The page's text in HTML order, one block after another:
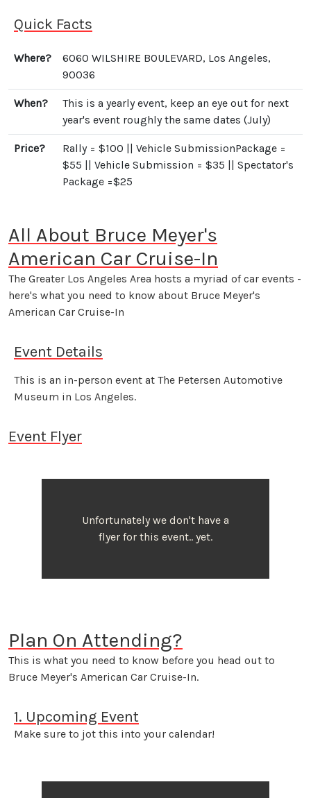
Quick Facts
Where?
6060 WILSHIRE BOULEVARD, Los Angeles,
90036
When?
This is a yearly event, keep an eye out for next
year's event roughly the same dates (July)
Price?
Rally = $100 || Vehicle SubmissionPackage =
$55 || Vehicle Submission = $35 || Spectator's
Package =$25
All About Bruce Meyer's
American Car Cruise-In
The Greater Los Angeles Area hosts a myriad of car events -
here's what you need to know about Bruce Meyer's
American Car Cruise-In
Event Details
This is an in-person event at The Petersen Automotive
Museum in Los Angeles.
Event Flyer
Unfortunately we don't have a
flyer for this event.. yet.
Plan On Attending?
This is what you need to know before you head out to
Bruce Meyer's American Car Cruise-In.
1. Upcoming Event
Make sure to jot this into your calendar!